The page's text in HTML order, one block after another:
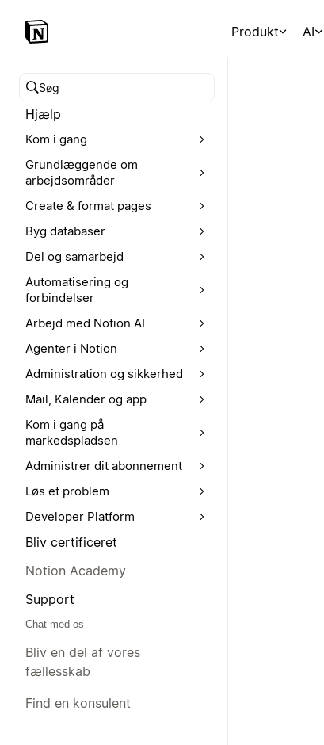
Produkt AI
Søg i hjælpecenteret
Hjælp
Kom i gang
Grundlæggende om
arbejdsområder
Create & format pages
Byg databaser
Del og samarbejd
Automatisering og
forbindelser
Arbejd med Notion AI
Agenter i Notion
Administration og sikkerhed
Mail, Kalender og app
Kom i gang på
markedspladsen
Administrer dit abonnement
Løs et problem
Developer Platform
Bliv certificeret
Notion Academy
Support
Chat med os
Bliv en del af vores
fællesskab
Find en konsulent